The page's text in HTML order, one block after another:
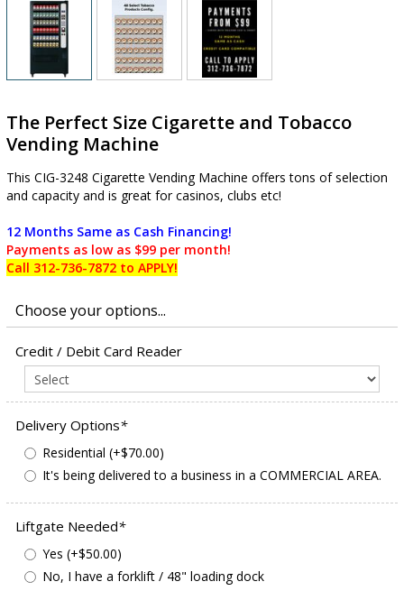
The Perfect Size Cigarette and Tobacco
Vending Machine
This CIG-3248 Cigarette Vending Machine offers tons of selection
and capacity and is great for casinos, clubs etc!
12 Months Same as Cash Financing!
Payments as low as $99 per month!
Call 312-736-7872 to APPLY!
Credit / Debit Card Reader
Delivery Options*
Residential (+$70.00)
It's being delivered to a business in a COMMERCIAL AREA.
Liftgate Needed*
Yes (+$50.00)
No, I have a forklift / 48" loading dock